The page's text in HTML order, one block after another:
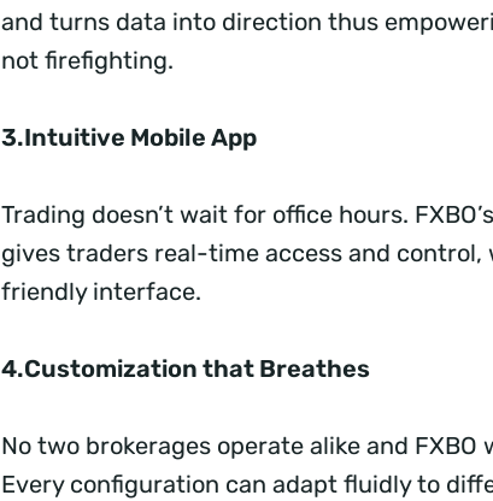
and turns data into direction thus
not firefighting.
3.Intuitive Mobile App
Trading doesn’t wait for office hours.
gives traders real-time access and control,
friendly interface.
4.Customization that Breathes
No two brokerages operate alike and
Every configuration can adapt fluidly to